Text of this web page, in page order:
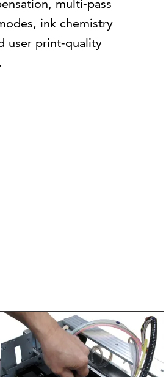
multi-pass
ink chemistry
user print-quality